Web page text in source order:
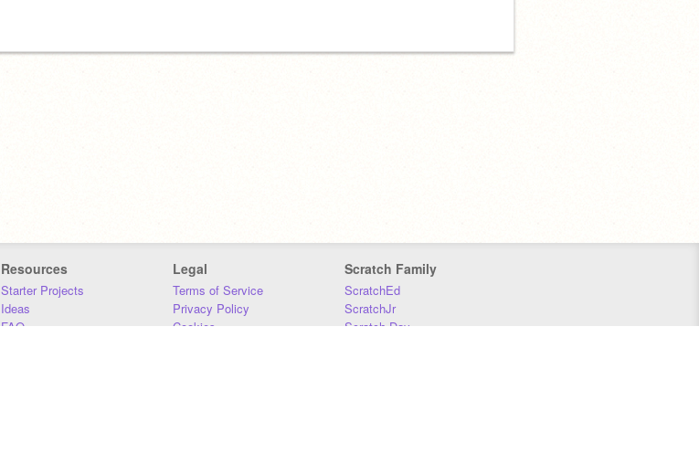
Resources
Starter Projects
Ideas
FAQ
Legal
Terms of Service
Privacy Policy
Cookies
Scratch Family
ScratchEd
ScratchJr
Scratch Day